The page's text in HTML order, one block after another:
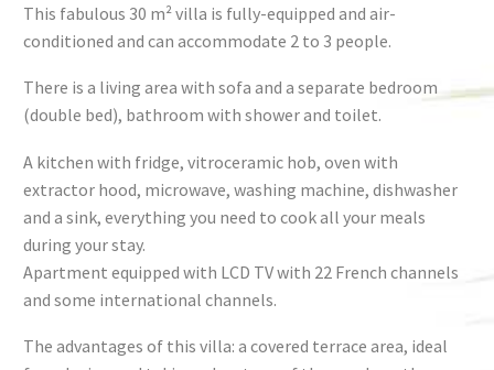
This fabulous 30 m² villa is fully-equipped and air-
conditioned and can accommodate 2 to 3 people.
There is a living area with sofa and a separate bedroom
(double bed), bathroom with shower and toilet.
A kitchen with fridge, vitroceramic hob, oven with
extractor hood, microwave, washing machine, dishwasher
and a sink, everything you need to cook all your meals
during your stay.
Apartment equipped with LCD TV with 22 French channels
and some international channels.
The advantages of this villa: a covered terrace area, ideal